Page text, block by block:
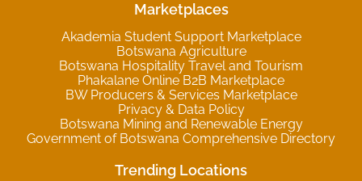
Marketplaces
Akademia Student Support Marketplace
Botswana Agriculture
Botswana Hospitality Travel and Tourism
Phakalane Online B2B Marketplace
BW Producers & Services Marketplace
Privacy & Data Policy
Botswana Mining and Renewable Energy
Government of Botswana Comprehensive Directory
Trending Locations